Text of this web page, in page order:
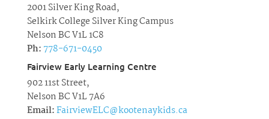
2001 Silver King Road,
Selkirk College Silver King Campus
Nelson BC V1L 1C8
Ph: 778-671-0450
Fairview Early Learning Centre
902 11st Street,
Nelson BC V1L 7A6
Email:FairviewELC@kootenaykids.ca